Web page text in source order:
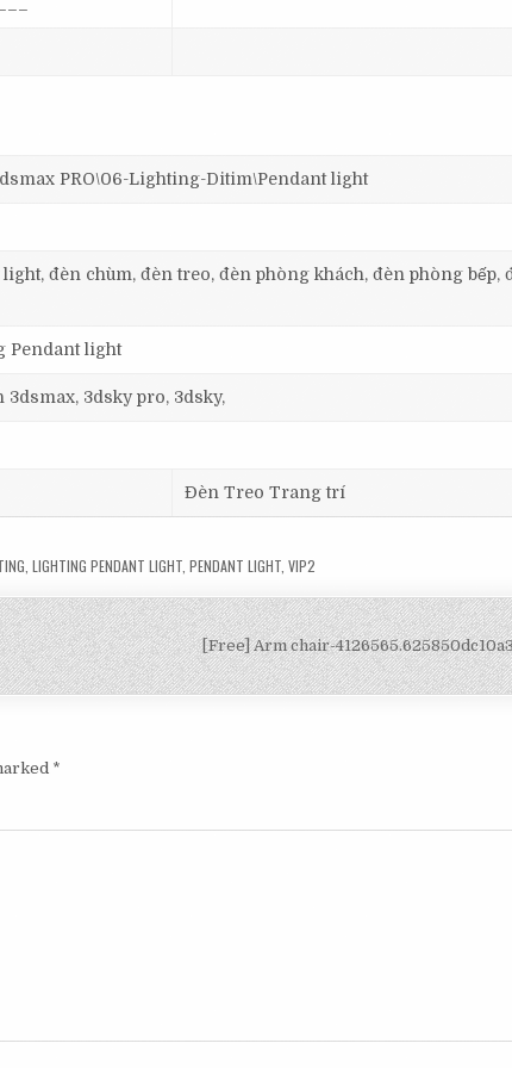
PRO\06-Lighting-Ditim\Pendant light
đèn chùm, đèn treo, đèn phòng khách, đèn phòng bếp,
Pendant light
3dsky pro, 3dsky,
Đèn Treo Trang trí
,LIGHTING PENDANT LIGHT ,PENDANT LIGHT ,VIP2
[Free] Arm chair-
*